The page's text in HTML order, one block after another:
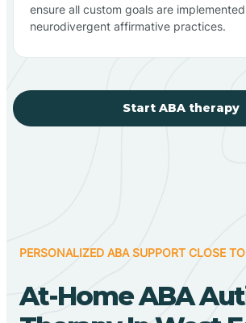
ensure all custom goals are
neurodivergent affirmative practices.
Start ABA therapy
PERSONALIZED ABA SUPPORT CLOSE
At-Home ABA